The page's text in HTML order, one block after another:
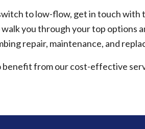
to low-flow, get in touch with
you through your top options
repair, maintenance, and
benefit from our cost-effective